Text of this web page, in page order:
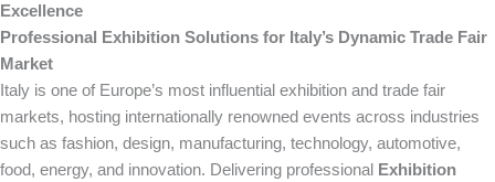
Excellence
Professional Exhibition Solutions for Italy’s Dynamic Trade Fair
Market
Italy is one of Europe’s most influential exhibition and trade fair
markets, hosting internationally renowned events across industries
such as fashion, design, manufacturing, technology, automotive,
food, energy, and innovation. Delivering professional
Exhibition